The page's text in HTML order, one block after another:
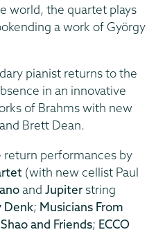
world, the quartet plays
a work of György
pianist returns to the
in an innovative
of Brahms with new
Brett Dean.
performances by
(with new cellist Paul
and Jupiter string
Denk; Musicians From
and Friends; ECCO